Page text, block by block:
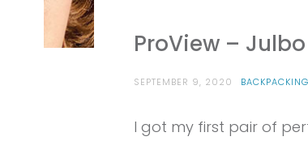
ProView –
SEPTEMBER 9, 2020
I got my first pair of